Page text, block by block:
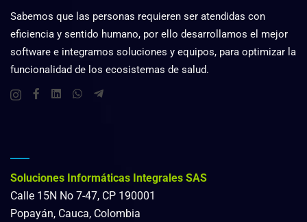
Sabemos que las personas requieren ser atendidas con
eficiencia y sentido humano, por ello desarrollamos el mejor
software e integramos soluciones y equipos, para optimizar la
funcionalidad de los ecosistemas de salud.
Soluciones Informáticas Integrales SAS
Calle 15N No 7-47, CP 190001
Popayán, Cauca, Colombia